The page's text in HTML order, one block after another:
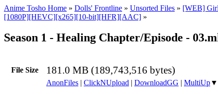
Anime Tosho Home » Dolls' Frontline » Unsorted Files » [WEB]
[1080P][HEVC][x265][10-bit][HFR][AAC] »
Season 1 - Healing Chapter/Episode -
File Size 181.0 MB (189,743,516 bytes)
AnonFiles | ClickNUpload | DownloadGG | MultiUp▼